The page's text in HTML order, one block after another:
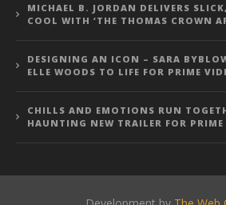
MICHAEL B. JORDAN DELIVERS
COOL WITH ‘THE THOMAS CROWN
DESIGNING AN ICON – SARA
ELLE WOODS TO LIFE FOR PRIME
CHILLS AND EMOTIONS RUN
HAUNTING NEW TRAILER FOR PRIME